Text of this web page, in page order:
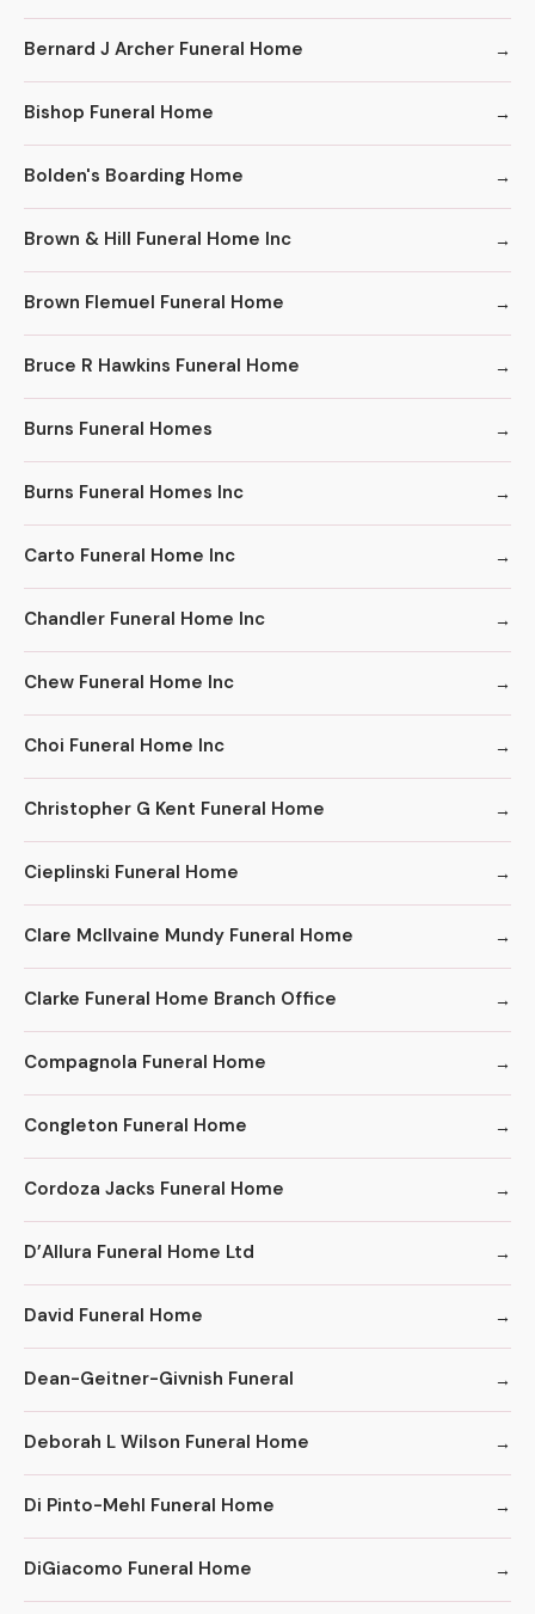
Bernard J Archer Funeral Home
Bishop Funeral Home
Bolden's Boarding Home
Brown & Hill Funeral Home Inc
Brown Flemuel Funeral Home
Bruce R Hawkins Funeral Home
Burns Funeral Homes
Burns Funeral Homes Inc
Carto Funeral Home Inc
Chandler Funeral Home Inc
Chew Funeral Home Inc
Choi Funeral Home Inc
Christopher G Kent Funeral Home
Cieplinski Funeral Home
Clare McIlvaine Mundy Funeral Home
Clarke Funeral Home Branch Office
Compagnola Funeral Home
Congleton Funeral Home
Cordoza Jacks Funeral Home
D’Allura Funeral Home Ltd
David Funeral Home
Dean-Geitner-Givnish Funeral
Deborah L Wilson Funeral Home
Di Pinto-Mehl Funeral Home
DiGiacomo Funeral Home